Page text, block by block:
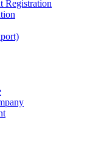
Registration